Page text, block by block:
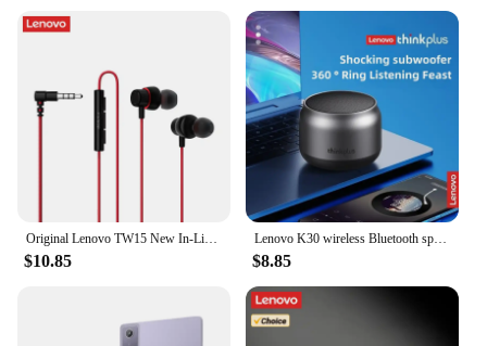
Original Lenovo TW15 New In-Line Control Gaming Wired Headset Soft Ear Cap High Quality Music Sports In-Ear Headset
$10.85
Lenovo K30 wireless Bluetooth speaker with bass emulates the metal texture of car interior and outdoor waterproof portability
$8.85